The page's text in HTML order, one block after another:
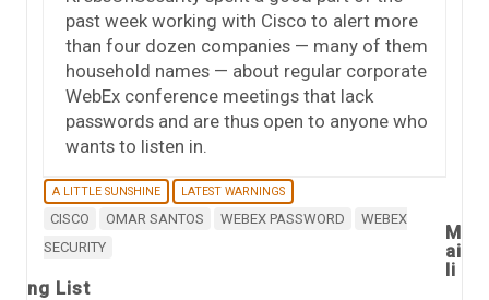
past week working with Cisco to alert more
than four dozen companies — many of them
household names — about regular corporate
WebEx conference meetings that lack
passwords and are thus open to anyone who
wants to listen in.
A LITTLE SUNSHINE LATEST WARNINGS
CISCO OMAR SANTOS WEBEX PASSWORD
WEBEX
SECURITY
M
ai
li
ng List